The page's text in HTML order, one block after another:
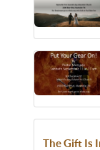
The Gift Is